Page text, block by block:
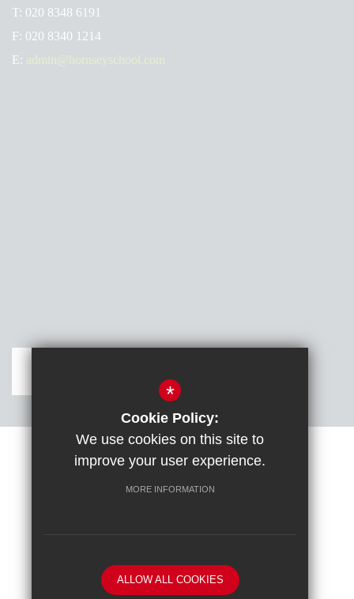
T: 020 8348 6191
F: 020 8340 1214
E:
Sitemap Terms of Use
Cookie Usage
*
Cookie Policy:
We use cookies on this site to
improve your user experience.
MORE INFORMATION
ALLOW ALL COOKIES